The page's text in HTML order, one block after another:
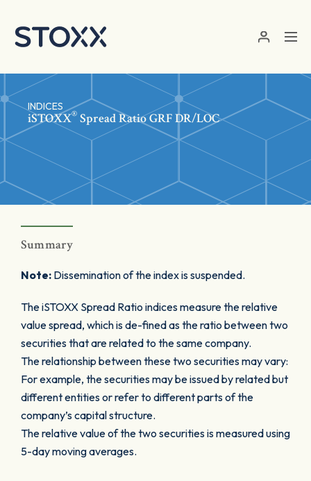
INDICES
iSTOXX® Spread Ratio GRF DR/LOC
Summary
Note: Dissemination of the index is suspended.
The iSTOXX Spread Ratio indices measure the relative
value spread, which is de-fined as the ratio between two
securities that are related to the same company.
The relationship between these two securities may vary:
For example, the securities may be issued by related but
different entities or refer to different parts of the
company’s capital structure.
The relative value of the two securities is measured using
5-day moving averages.